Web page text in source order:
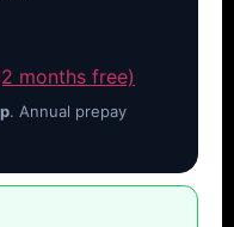
months free)
. Annual prepay